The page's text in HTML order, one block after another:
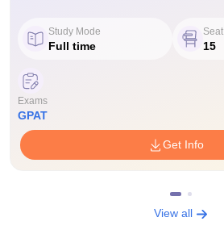
Study Mode
Full time
Seat
15
Exams
GPAT
Get Info
View all